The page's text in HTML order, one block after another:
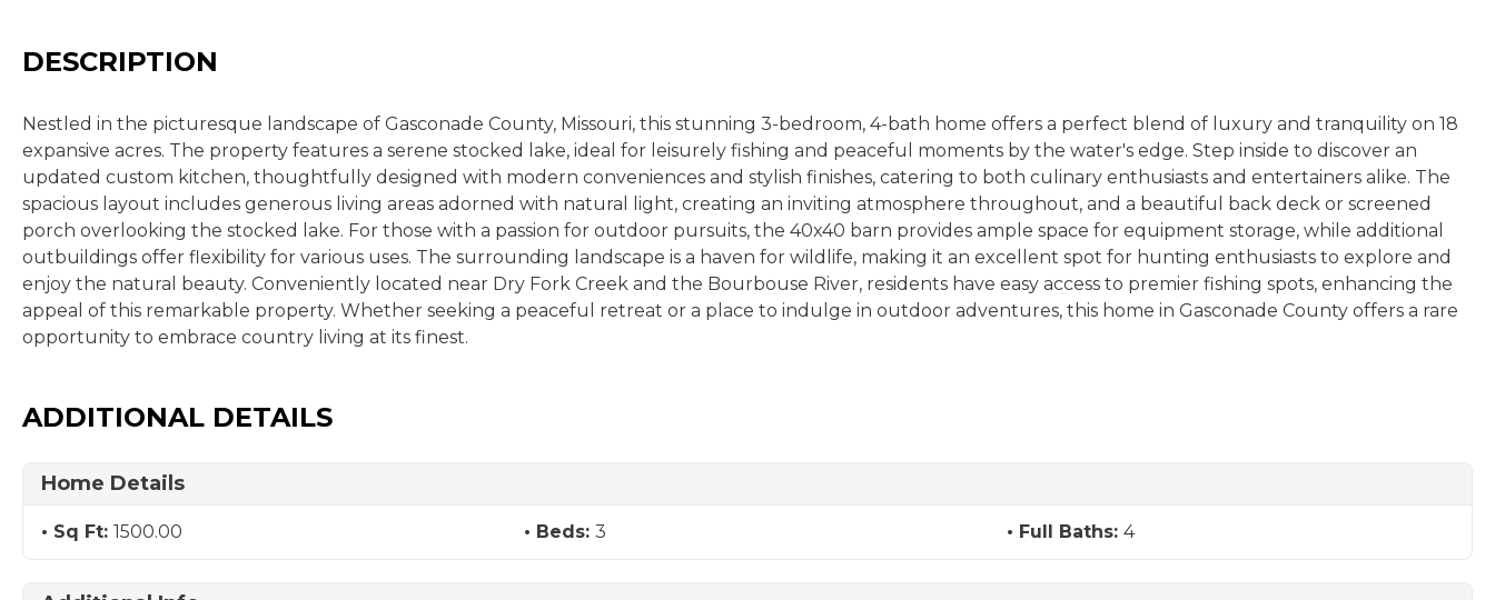
DESCRIPTION
Nestled in the picturesque landscape of Gasconade County, Missouri, this stunning 3-bedroom, 4-bath home offers a perfect blend of luxury and tranquility on 18
expansive acres. The property features a serene stocked lake, ideal for leisurely fishing and peaceful moments by the water's edge. Step inside to discover an
updated custom kitchen, thoughtfully designed with modern conveniences and stylish finishes, catering to both culinary enthusiasts and entertainers alike. The
spacious layout includes generous living areas adorned with natural light, creating an inviting atmosphere throughout, and a beautiful back deck or screened
porch overlooking the stocked lake. For those with a passion for outdoor pursuits, the 40x40 barn provides ample space for equipment storage, while additional
outbuildings offer flexibility for various uses. The surrounding landscape is a haven for wildlife, making it an excellent spot for hunting enthusiasts to explore and
enjoy the natural beauty. Conveniently located near Dry Fork Creek and the Bourbouse River, residents have easy access to premier fishing spots, enhancing the
appeal of this remarkable property. Whether seeking a peaceful retreat or a place to indulge in outdoor adventures, this home in Gasconade County offers a rare
opportunity to embrace country living at its finest.
ADDITIONAL DETAILS
Home Details
Sq Ft: 1500.00 Beds: 3 Full Baths: 4